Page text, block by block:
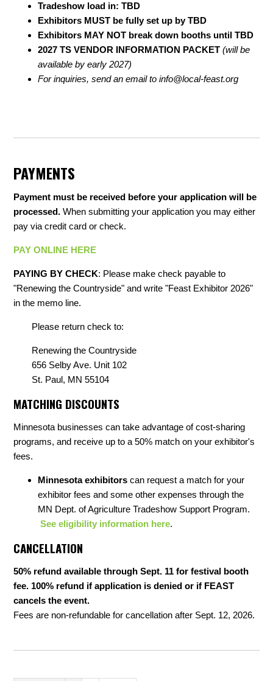
Tradeshow load in: TBD
Exhibitors MUST be fully set up by TBD
Exhibitors MAY NOT break down booths until TBD
2027 TS VENDOR INFORMATION PACKET(will be
available by early 2027)
For inquiries, send an email toinfo@local-feast.org
PAYMENTS
Payment must be received before your application will be
processed.When submitting your application you may either
pay via credit card or check.
PAY ONLINE HERE
PAYING BY CHECK: Please make check payable to
"Renewing the Countryside" and write "Feast Exhibitor 2026"
in the memo line.
Please return check to:
Renewing the Countryside
656 Selby Ave. Unit 102
St. Paul, MN 55104
MATCHING DISCOUNTS
Minnesota businesses can take advantage of cost-sharing
programs, and receive up to a 50% match on your exhibitor's
fees.
Minnesota exhibitorscan request a match for your
exhibitor fees and some other expenses through the
MN Dept. of Agriculture Tradeshow Support Program.
See eligibility information here.
CANCELLATION
50% refund available through Sept. 11 for festival booth
fee. 100% refund if application is denied or if FEAST
cancels the event.
Fees are non-refundable for cancellation after Sept. 12, 2026.